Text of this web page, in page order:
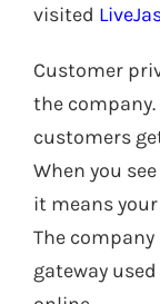
visited
Customer
the
customers
When you
it means
The
gateway